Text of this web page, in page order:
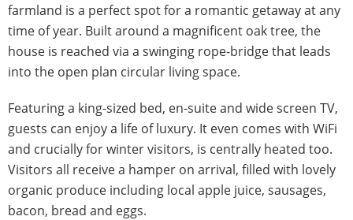
farmland is a perfect spot for a romantic getaway at any
time of year. Built around a magnificent oak tree, the
house is reached via a swinging rope-bridge that leads
into the open plan circular living space.
Featuring a king-sized bed, en-suite and wide screen TV,
guests can enjoy a life of luxury. It even comes with WiFi
and crucially for winter visitors, is centrally heated too.
Visitors all receive a hamper on arrival, filled with lovely
organic produce including local apple juice, sausages,
bacon, bread and eggs.